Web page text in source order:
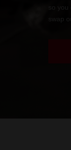
so
swap